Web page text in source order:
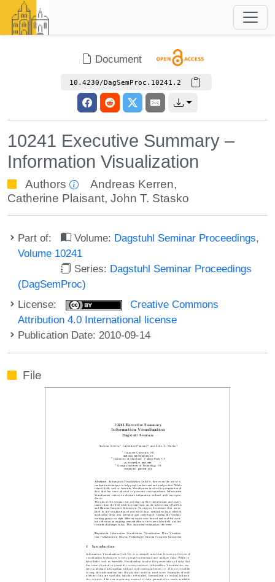
Document
10.4230/DagSemProc.10241.2
10241 Executive Summary –
Information Visualization
Authors Andreas Kerren,
Catherine Plaisant, John T. Stasko
Part of: Volume: Dagstuhl Seminar Proceedings,
Volume 10241
Series: Dagstuhl Seminar Proceedings
(DagSemProc)
License:
Creative Commons
Attribution 4.0 International license
Publication Date: 2010-09-14
File